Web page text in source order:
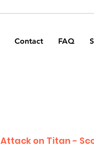
Contact FAQ
Attack on Titan -